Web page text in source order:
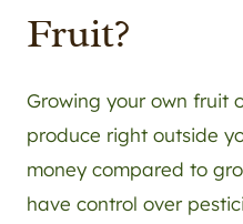
Fruit?
Growing your own fruit
produce right outside
money compared to
have control over